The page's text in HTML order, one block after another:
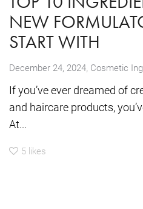
NEW
START WITH
December 24, 2024, Cosmetic
If you’ve ever dreamed of
and haircare products,
At...
5 likes